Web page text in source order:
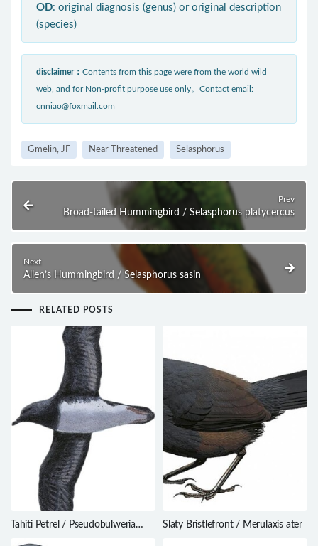
OD: original diagnosis (genus) or original description
(species)
disclaimer： Contents from this page were from the world wild
web, and for Non-profit purpose use only。Contact email:
cnniao@foxmail.com
Gmelin, JF Near Threatened Selasphorus
Prev
Broad-tailed Hummingbird / Selasphorus platycercus
Next
Allen’s Hummingbird / Selasphorus sasin
RELATED POSTS
Tahiti Petrel / Pseudobulweria
Slaty Bristlefront / Merulaxis ater